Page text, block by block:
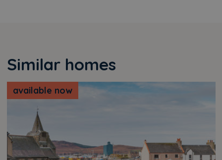
Similar homes
available now